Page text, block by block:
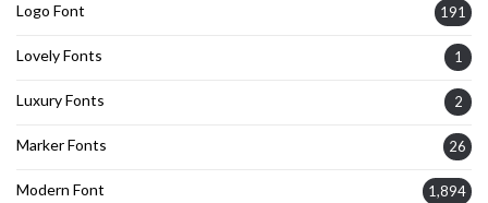
Logo Font 191
Lovely Fonts 1
Luxury Fonts 2
Marker Fonts 26
Modern Font 1,894